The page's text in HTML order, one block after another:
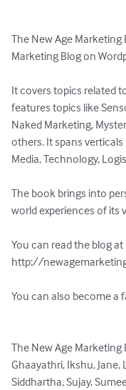
The New Age
Marketing Blog on
It covers topics related
features topics like
Naked Marketing,
others. It spans verticals
Media, Technology,
The book brings into
world experiences of its
You can read the blog at
http://
You can also become a
The New Age Marketing
Ghaayathri, Ikshu, Jane,
Siddhartha, Sujay,